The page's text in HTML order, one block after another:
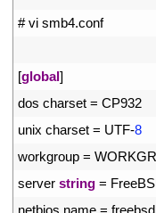
# vi smb4.conf
[global]
dos charset = CP932
unix charset = UTF-8
workgroup =
server string =
netbios name = freebsd